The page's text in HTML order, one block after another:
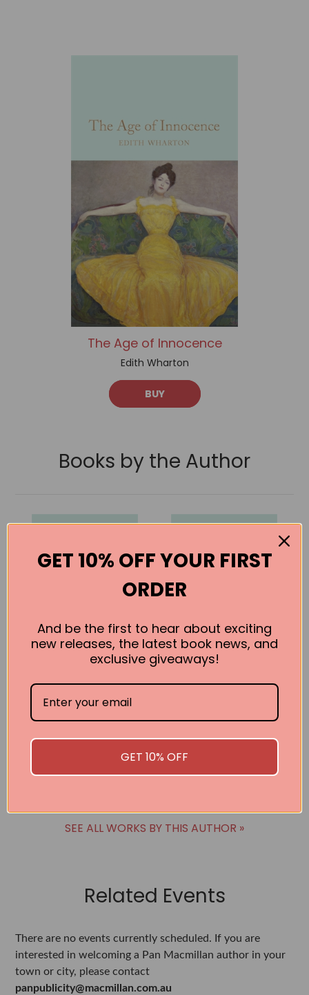
The Age of Innocence
Edith Wharton
BUY
Books by the Author
The Age of
Innocence
Edith Wharton
BUY
Mirth
Edith Wharton
BUY
SEE ALL WORKS BY THIS AUTHOR »
Related Events
There are no events currently scheduled. If you are
interested in welcoming a Pan Macmillan author in your
town or city, please contact
panpublicity@macmillan.com.au
GET 10% OFF YOUR FIRST
ORDER
And be the first to hear about exciting
new releases, the latest book news, and
exclusive giveaways!
GET 10% OFF